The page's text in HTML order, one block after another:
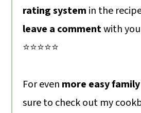
rating system in the
leave a commentwith
⭐️⭐️⭐️⭐️⭐️
For even more easy
sure to check out my